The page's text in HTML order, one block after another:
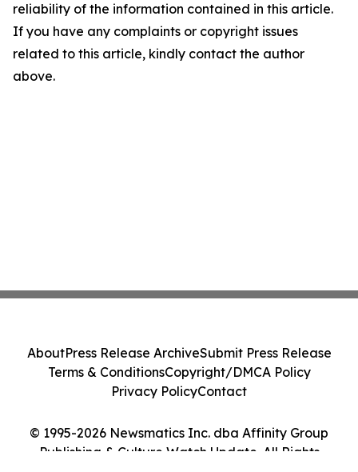
reliability of the information contained in this article.
If you have any complaints or copyright issues
related to this article, kindly contact the author
above.
© 1995-2026 Newsmatics Inc. dba Affinity Group
Publishing & Culture Watch Update. All Rights
AboutPress Release ArchiveSubmit Press Release
Terms & ConditionsCopyright/DMCA Policy
Privacy PolicyContact